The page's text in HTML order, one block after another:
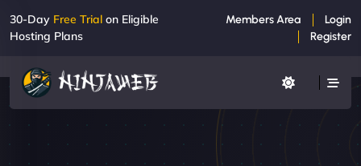
30-Day Free Trial on Eligible
Hosting Plans
Members Area
Login
Register